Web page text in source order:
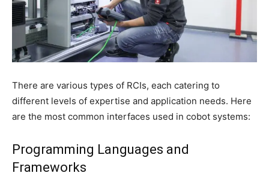
There are various types of RCIs, each catering to
different levels of expertise and application needs. Here
are the most common interfaces used in cobot systems:
Programming Languages and
Frameworks